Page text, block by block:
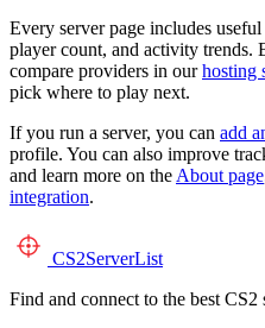
Every server page includes
player count, and activity trends.
compare providers in ourhosting
pick where to play next.
If you run a server, you can add
profile. You can also improve
and learn more on the About page
integration.
CS2ServerList
Find and connect to the best